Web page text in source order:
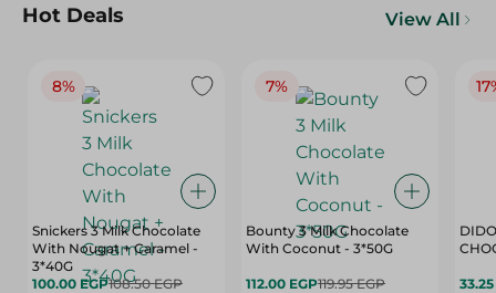
Hot Deals View All
8%
Snickers 3 Milk Chocolate
With Nougat + Caramel -
3*40G
100.00 EGP108.50 EGP
7%
Bounty 3 Milk Chocolate
With Coconut - 3*50G
112.00 EGP119.95 EGP